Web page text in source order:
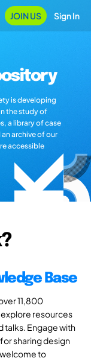
JOIN US Sign In
is developing
the study of
a library of case
archive of our
accessible
Base
11,800
explore resources
talks. Engage with
sharing design
to